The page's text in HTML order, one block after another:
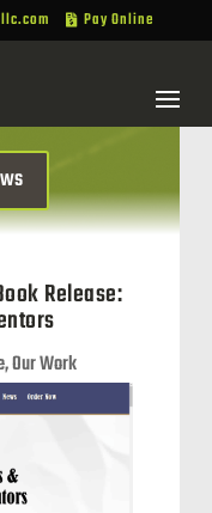
 Pay Online
Release:
,Our Work